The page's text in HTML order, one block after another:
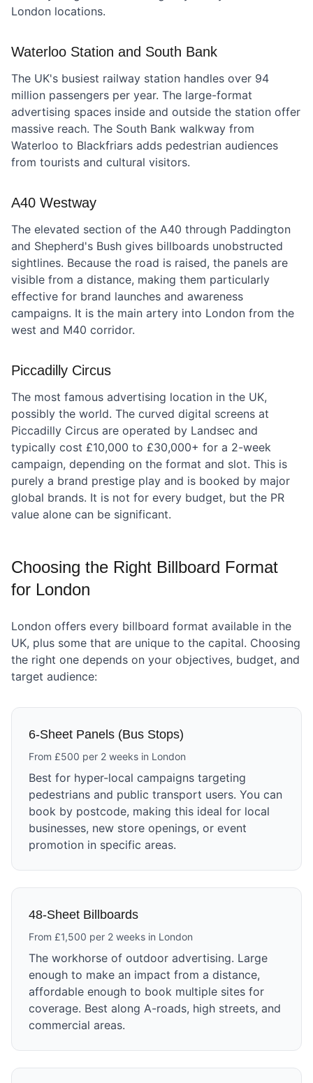
London locations.
Waterloo Station and South Bank
The UK's busiest railway station handles over 94
million passengers per year. The large-format
advertising spaces inside and outside the station offer
massive reach. The South Bank walkway from
Waterloo to Blackfriars adds pedestrian audiences
from tourists and cultural visitors.
A40 Westway
The elevated section of the A40 through Paddington
and Shepherd's Bush gives billboards unobstructed
sightlines. Because the road is raised, the panels are
visible from a distance, making them particularly
effective for brand launches and awareness
campaigns. It is the main artery into London from the
west and M40 corridor.
Piccadilly Circus
The most famous advertising location in the UK,
possibly the world. The curved digital screens at
Piccadilly Circus are operated by Landsec and
typically cost £10,000 to £30,000+ for a 2-week
campaign, depending on the format and slot. This is
purely a brand prestige play and is booked by major
global brands. It is not for every budget, but the PR
value alone can be significant.
Choosing the Right Billboard Format
for London
London offers every billboard format available in the
UK, plus some that are unique to the capital. Choosing
the right one depends on your objectives, budget, and
target audience:
6-Sheet Panels (Bus Stops)
From £500 per 2 weeks in London
Best for hyper-local campaigns targeting
pedestrians and public transport users. You can
book by postcode, making this ideal for local
businesses, new store openings, or event
promotion in specific areas.
48-Sheet Billboards
From £1,500 per 2 weeks in London
The workhorse of outdoor advertising. Large
enough to make an impact from a distance,
affordable enough to book multiple sites for
coverage. Best along A-roads, high streets, and
commercial areas.